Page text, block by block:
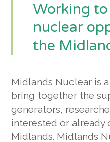
Working
nuclear
the
Midlands Nuclear is
bring together the
generators,
interested or already
Midlands. Midlands